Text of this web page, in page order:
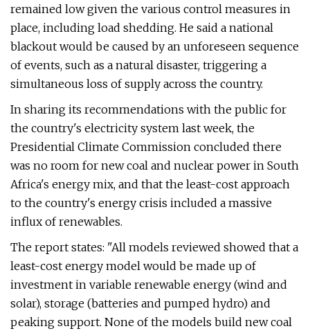
remained low given the various control measures in
place, including load shedding. He said a national
blackout would be caused by an unforeseen sequence
of events, such as a natural disaster, triggering a
simultaneous loss of supply across the country.
In sharing its recommendations with the public for
the country's electricity system last week, the
Presidential Climate Commission concluded there
was no room for new coal and nuclear power in South
Africa's energy mix, and that the least-cost approach
to the country's energy crisis included a massive
influx of renewables.
The report states: "All models reviewed showed that a
least-cost energy model would be made up of
investment in variable renewable energy (wind and
solar), storage (batteries and pumped hydro) and
peaking support. None of the models build new coal